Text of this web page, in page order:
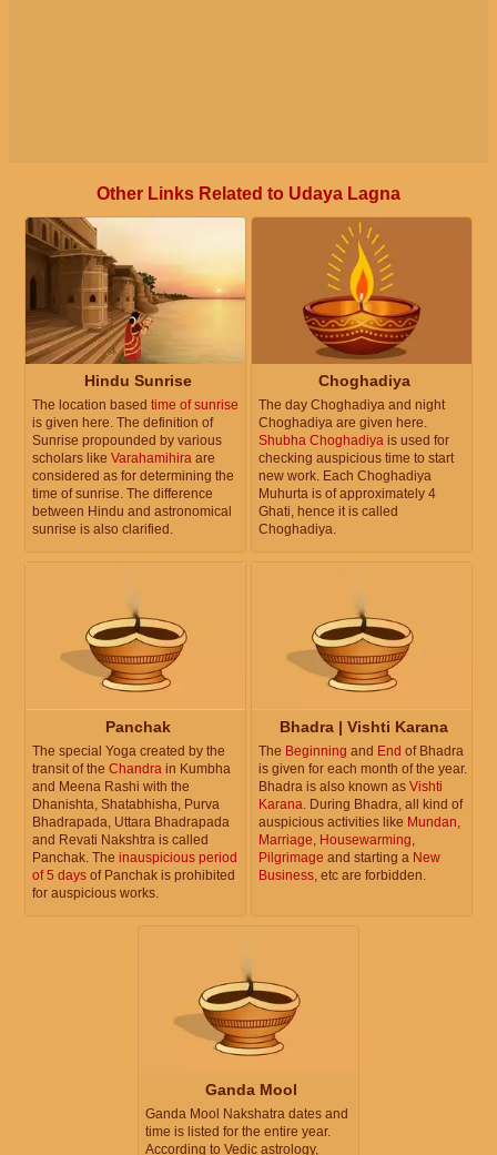
Other Links Related to Udaya Lagna
Hindu Sunrise
The location based time of sunrise
is given here. The definition of
Sunrise propounded by various
scholars like Varahamihira are
considered as for determining the
time of sunrise. The difference
between Hindu and astronomical
sunrise is also clarified.
Choghadiya
The day Choghadiya and night
Choghadiya are given here.
Shubha Choghadiya is used for
checking auspicious time to start
new work. Each Choghadiya
Muhurta is of approximately 4
Ghati, hence it is called
Choghadiya.
Panchak
The special Yoga created by the
transit of the Chandra in Kumbha
and Meena Rashi with the
Dhanishta, Shatabhisha, Purva
Bhadrapada, Uttara Bhadrapada
and Revati Nakshtra is called
Panchak. The inauspicious period
of 5 days of Panchak is prohibited
for auspicious works.
Bhadra | Vishti Karana
The Beginning and End of Bhadra
is given for each month of the year.
Bhadra is also known as Vishti
Karana . During Bhadra, all kind of
auspicious activities like Mundan
Marriage Housewarming
Pilgrimage and starting a New
Business , etc are forbidden.
Ganda Mool
Ganda Mool Nakshatra dates and
time is listed for the entire year.
According to Vedic astrology,